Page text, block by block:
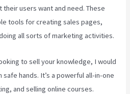
users want and need. These
tools for creating sales pages,
all sorts of marketing activities.
to sell your knowledge, I would
safe hands. It’s a powerful all-in-one
and selling online courses.